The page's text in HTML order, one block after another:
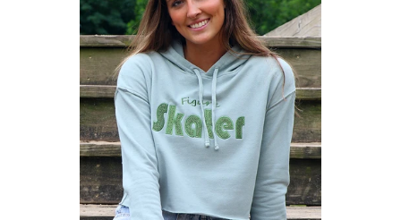
Hoodie
I
(Ladies)